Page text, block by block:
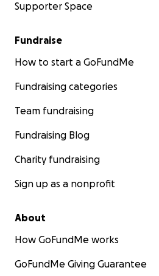
Supporter Space
Fundraise
How to start a GoFundMe
Fundraising categories
Team fundraising
Fundraising Blog
Charity fundraising
Sign up as a nonprofit
About
How GoFundMe works
GoFundMe Giving Guarantee